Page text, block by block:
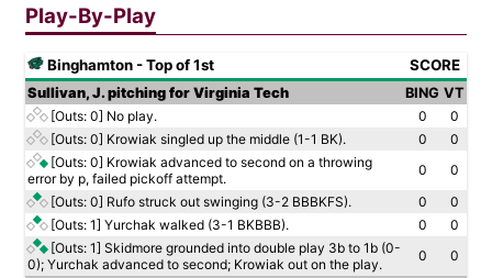
Play-By-Play
Binghamton - Top of 1st SCORE
Sullivan, J. pitching for Virginia Tech BING VT
[Outs: 0] No play. 0
0
[Outs: 0] Krowiak singled up the middle (1-1 BK). 0
0
[Outs: 0] Krowiak advanced to second on a throwing
error by p, failed pickoff attempt.
0
0
[Outs: 0] Rufo struck out swinging (3-2 BBBKFS). 0
0
[Outs: 1] Yurchak walked (3-1 BKBBB). 0
0
[Outs: 1] Skidmore grounded into double play 3b to 1b (0-
0); Yurchak advanced to second; Krowiak out on the play.
0
0